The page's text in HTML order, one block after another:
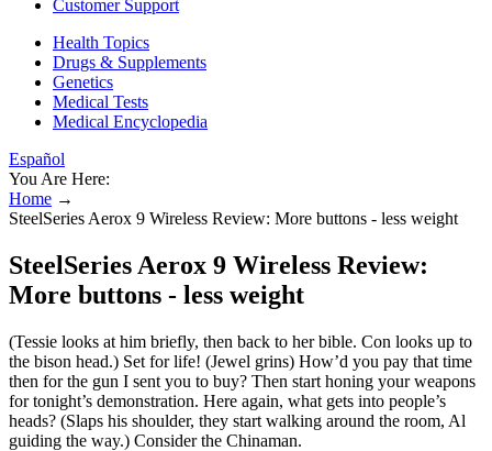
Customer Support
Health Topics
Drugs & Supplements
Genetics
Medical Tests
Medical Encyclopedia
Español
You Are Here:
Home →
SteelSeries Aerox 9 Wireless Review: More buttons - less weight
SteelSeries Aerox 9 Wireless Review:
More buttons - less weight
(Tessie looks at him briefly, then back to her bible. Con looks up to
the bison head.) Set for life! (Jewel grins) How’d you pay that time
then for the gun I sent you to buy? Then start honing your weapons
for tonight’s demonstration. Here again, what gets into people’s
heads? (Slaps his shoulder, they start walking around the room, Al
guiding the way.) Consider the Chinaman.